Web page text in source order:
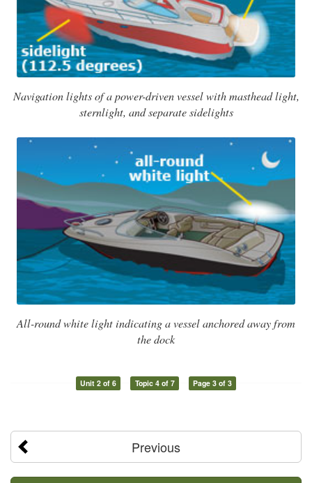
Navigation lights of a power-driven vessel with masthead light,
sternlight, and separate sidelights
All-round white light indicating a vessel anchored away from
the dock
Unit 2 of 6 Topic 4 of 7 Page 3 of 3
Previous